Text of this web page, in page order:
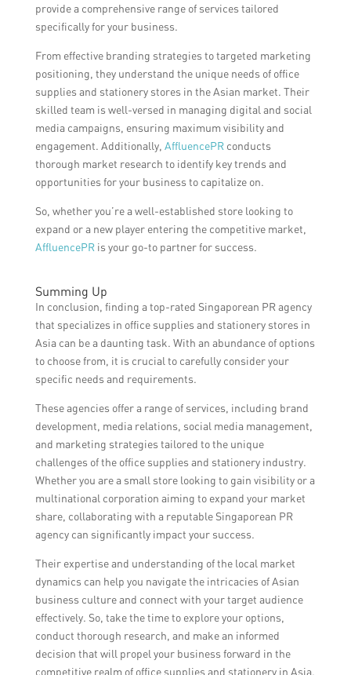
provide a comprehensive range of services tailored
specifically for your business.
From effective branding strategies to targeted marketing
positioning, they understand the unique needs of office
supplies and stationery stores in the Asian market. Their
skilled team is well-versed in managing digital and social
media campaigns, ensuring maximum visibility and
engagement. Additionally, AffluencePRconducts
thorough market research to identify key trends and
opportunities for your business to capitalize on.
So, whether you’re a well-established store looking to
expand or a new player entering the competitive market,
AffluencePRis your go-to partner for success.
Summing Up
In conclusion, finding a top-rated Singaporean PR agency
that specializes in office supplies and stationery stores in
Asia can be a daunting task. With an abundance of options
to choose from, it is crucial to carefully consider your
specific needs and requirements.
These agencies offer a range of services, including brand
development, media relations, social media management,
and marketing strategies tailored to the unique
challenges of the office supplies and stationery industry.
Whether you are a small store looking to gain visibility or a
multinational corporation aiming to expand your market
share, collaborating with a reputable Singaporean PR
agency can significantly impact your success.
Their expertise and understanding of the local market
dynamics can help you navigate the intricacies of Asian
business culture and connect with your target audience
effectively. So, take the time to explore your options,
conduct thorough research, and make an informed
decision that will propel your business forward in the
competitive realm of office supplies and stationery in Asia.